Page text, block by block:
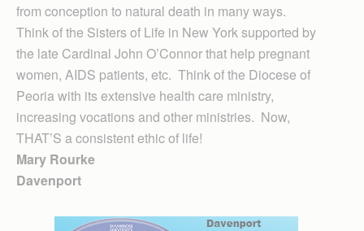
from conception to natural death in many ways.
Think of the Sisters of Life in New York supported by
the late Cardinal John O’Connor that help pregnant
women, AIDS patients, etc. Think of the Diocese of
Peoria with its extensive health care ministry,
increasing vocations and other ministries. Now,
THAT’S a consistent ethic of life!
Mary Rourke
Davenport